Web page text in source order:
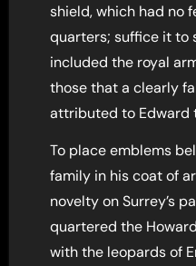
shield, which had no
quarters; suffice it to
included the royal
those that a clearly
attributed to Edward
To place emblems
family in his coat of
novelty on Surrey’s
quartered the
with the leopards of